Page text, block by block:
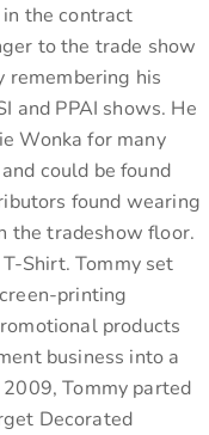
the contract
to the trade show
his
and PPAI shows. He
Wonka for many
could be found
found wearing
the tradeshow floor.
Shirt. Tommy set
printing
products
business into a
Tommy parted
Decorated